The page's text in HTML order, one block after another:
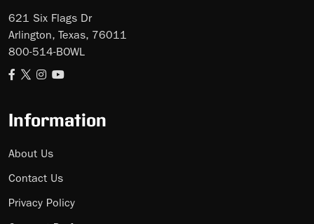
621 Six Flags Dr
Arlington, Texas, 76011
800-514-BOWL
Information
About Us
Contact Us
Privacy Policy